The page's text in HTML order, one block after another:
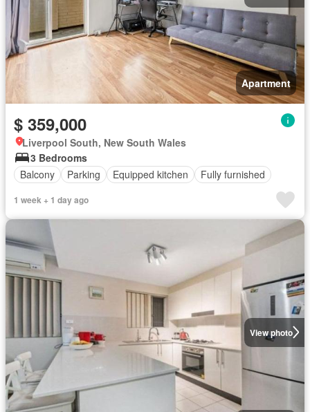
Apartment
$ 359,000
Liverpool South, New South Wales
3 Bedrooms
Balcony
Parking Equipped kitchen Fully furnished
1 week + 1 day ago
View photo